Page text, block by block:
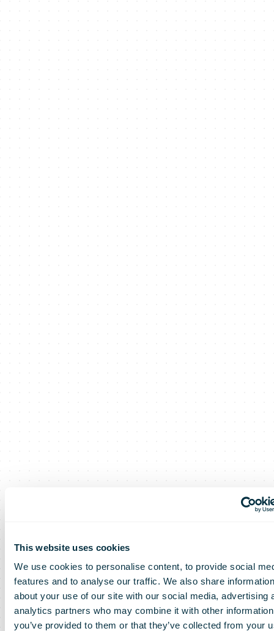
This website uses cookies
We use cookies to personalise content, to provide social
features and to analyse our traffic. We also share information
about your use of our site with our social media, advertising
analytics partners who may combine it with other
you’ve provided to them or that they’ve collected from your
Certificates of
Excellence